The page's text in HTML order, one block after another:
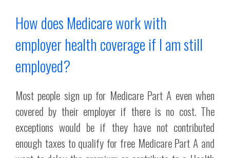
How does Medicare work with
employer health coverage if I am still
employed?
Most people sign up for Medicare Part A even when
covered by their employer if there is no cost. The
exceptions would be if they have not contributed
enough taxes to qualify for free Medicare Part A and